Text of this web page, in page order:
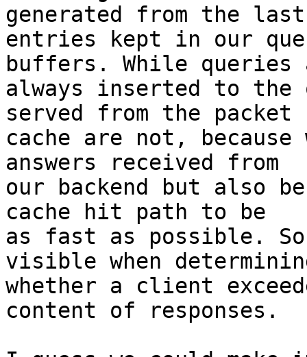
generated from the
entries kept in our
buffers. While queries
always inserted to the
served from the packet
cache are not,
answers received from
our backend but also
cache hit path to be
as fast as possible.
visible when
whether a client
content of responses.